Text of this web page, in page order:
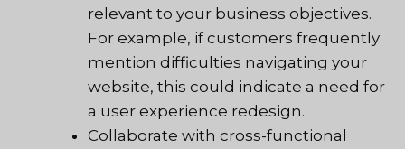
relevant to your business objectives.
For example, if customers frequently
mention difficulties navigating your
website, this could indicate a need for
a user experience redesign.
Collaborate with cross-functional